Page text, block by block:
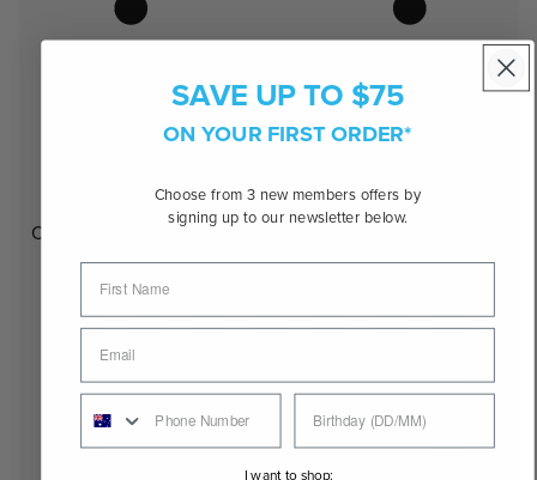
Oval
SAVE UP TO $75
ON YOUR FIRST ORDER*
Choose from 3 new members offers by
signing up to our newsletter below.
I want to shop: